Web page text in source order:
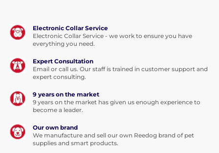
Electronic Collar Service
Electronic Collar Service - we work to ensure you have
everything you need.
Expert Consultation
Email or call us. Our staff is trained in customer support and
expert consulting.
9 years on the market
9 years on the market has given us enough experience to
become a leader.
Our own brand
We manufacture and sell our own Reedog brand of pet
supplies and smart products.